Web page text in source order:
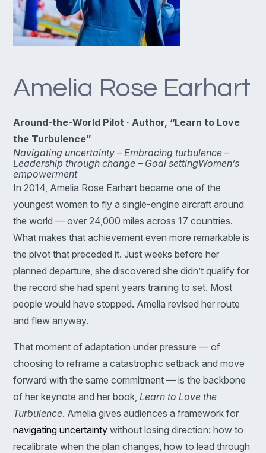
Amelia Rose Earhart
Around-the-World Pilot · Author, “Learn to Love
the Turbulence”
Navigating uncertainty – Embracing turbulence –
Leadership through change – Goal settingWomen’s
empowerment
In 2014, Amelia Rose Earhart became one of the
youngest women to fly a single-engine aircraft around
the world — over 24,000 miles across 17 countries.
What makes that achievement even more remarkable is
the pivot that preceded it. Just weeks before her
planned departure, she discovered she didn’t qualify for
the record she had spent years training to set. Most
people would have stopped. Amelia revised her route
and flew anyway.
That moment of adaptation under pressure — of
choosing to reframe a catastrophic setback and move
forward with the same commitment — is the backbone
of her keynote and her book, Learn to Love the
Turbulence. Amelia gives audiences a framework for
navigating uncertainty without losing direction: how to
recalibrate when the plan changes, how to lead through